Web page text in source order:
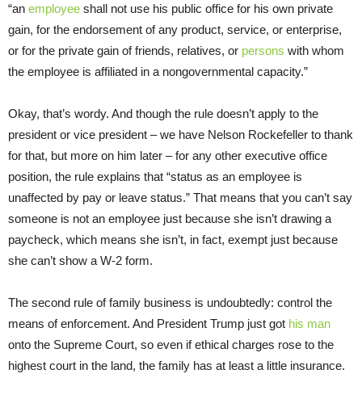
“an employee shall not use his public office for his own private
gain, for the endorsement of any product, service, or enterprise,
or for the private gain of friends, relatives, or persons with whom
the employee is affiliated in a nongovernmental capacity.”
Okay, that’s wordy. And though the rule doesn’t apply to the
president or vice president – we have Nelson Rockefeller to thank
for that, but more on him later – for any other executive office
position, the rule explains that “status as an employee is
unaffected by pay or leave status.” That means that you can’t say
someone is not an employee just because she isn’t drawing a
paycheck, which means she isn’t, in fact, exempt just because
she can’t show a W-2 form.
The second rule of family business is undoubtedly: control the
means of enforcement. And President Trump just got his man
onto the Supreme Court, so even if ethical charges rose to the
highest court in the land, the family has at least a little insurance.